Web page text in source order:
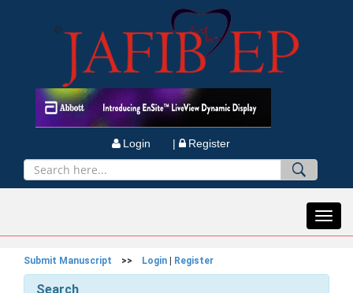
Login | Register
Submit Manuscript >> Login Register
Search